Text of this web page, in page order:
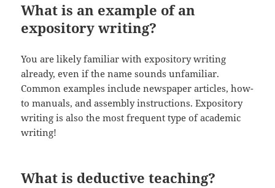
What is an example of an
expository writing?
You are likely familiar with expository writing
already, even if the name sounds unfamiliar.
Common examples include newspaper articles, how-
to manuals, and assembly instructions. Expository
writing is also the most frequent type of academic
writing!
What is deductive teaching?